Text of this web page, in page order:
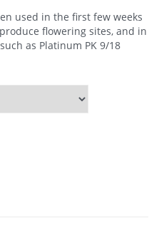
used in the first few weeks
flowering sites, and in
as Platinum PK 9/18